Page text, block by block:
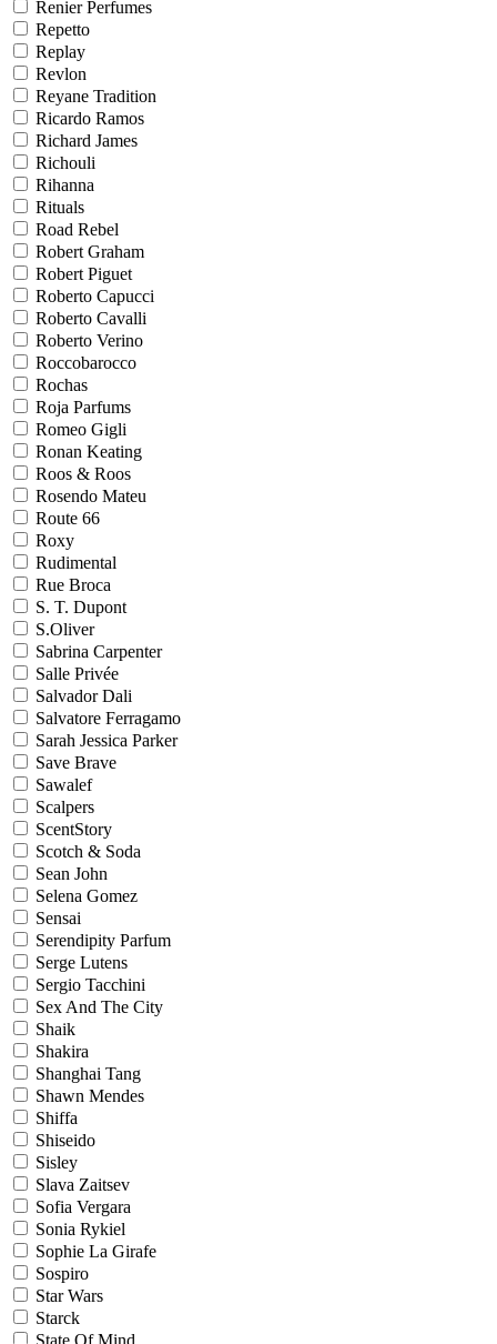
Renier Perfumes
Repetto
Replay
Revlon
Reyane Tradition
Ricardo Ramos
Richard James
Richouli
Rihanna
Rituals
Road Rebel
Robert Graham
Robert Piguet
Roberto Capucci
Roberto Cavalli
Roberto Verino
Roccobarocco
Rochas
Roja Parfums
Romeo Gigli
Ronan Keating
Roos & Roos
Rosendo Mateu
Route 66
Roxy
Rudimental
Rue Broca
S. T. Dupont
S.Oliver
Sabrina Carpenter
Salle Privée
Salvador Dali
Salvatore Ferragamo
Sarah Jessica Parker
Save Brave
Sawalef
Scalpers
ScentStory
Scotch & Soda
Sean John
Selena Gomez
Sensai
Serendipity Parfum
Serge Lutens
Sergio Tacchini
Sex And The City
Shaik
Shakira
Shanghai Tang
Shawn Mendes
Shiffa
Shiseido
Sisley
Slava Zaitsev
Sofia Vergara
Sonia Rykiel
Sophie La Girafe
Sospiro
Star Wars
Starck
State Of Mind